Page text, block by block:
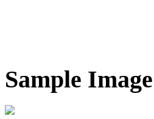
Sample Image